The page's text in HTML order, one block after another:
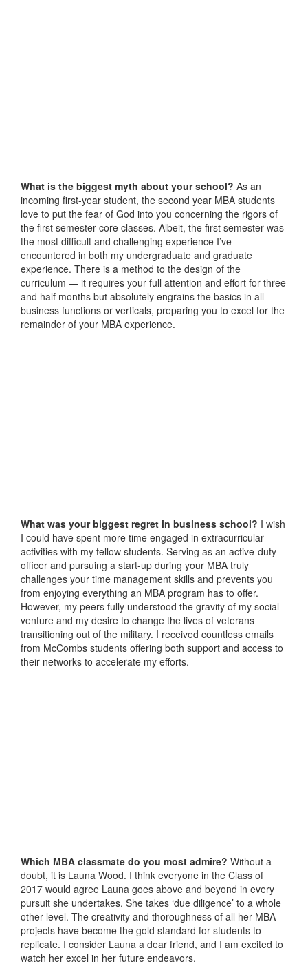
What is the biggest myth about your school? As an
incoming first-year student, the second year MBA students
love to put the fear of God into you concerning the rigors of
the first semester core classes. Albeit, the first semester was
the most difficult and challenging experience I’ve
encountered in both my undergraduate and graduate
experience. There is a method to the design of the
curriculum — it requires your full attention and effort for three
and half months but absolutely engrains the basics in all
business functions or verticals, preparing you to excel for the
remainder of your MBA experience.
What was your biggest regret in business school? I wish
I could have spent more time engaged in extracurricular
activities with my fellow students. Serving as an active-duty
officer and pursuing a start-up during your MBA truly
challenges your time management skills and prevents you
from enjoying everything an MBA program has to offer.
However, my peers fully understood the gravity of my social
venture and my desire to change the lives of veterans
transitioning out of the military. I received countless emails
from McCombs students offering both support and access to
their networks to accelerate my efforts.
Which MBA classmate do you most admire? Without a
doubt, it is Launa Wood. I think everyone in the Class of
2017 would agree Launa goes above and beyond in every
pursuit she undertakes. She takes ‘due diligence’ to a whole
other level. The creativity and thoroughness of all her MBA
projects have become the gold standard for students to
replicate. I consider Launa a dear friend, and I am excited to
watch her excel in her future endeavors.